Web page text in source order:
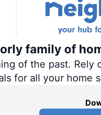
family of
of the past. Rely
for all your home